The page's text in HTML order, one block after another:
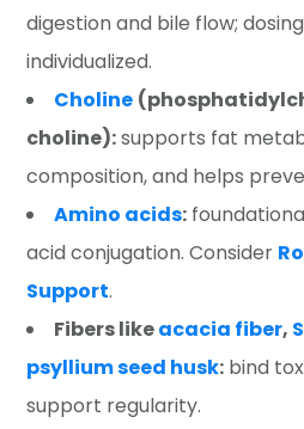
digestion and bile flow;
individualized.
Choline
choline):supports fat
composition, and helps
Amino acids:
acid conjugation. Consider
Support.
Fibers likeacacia fiber,
psyllium seed husk: bind
support regularity.